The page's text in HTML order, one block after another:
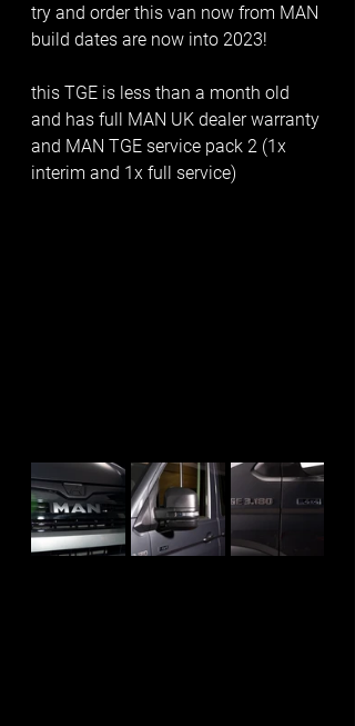
try and order this van now from MAN
build dates are now into 2023!
this TGE is less than a month old
and has full MAN UK dealer warranty
and MAN TGE service pack 2 (1x
interim and 1x full service)